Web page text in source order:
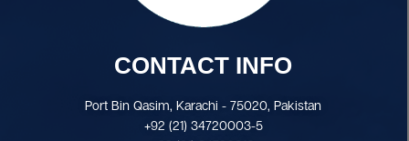
CONTACT INFO
Port Bin Qasim, Karachi - 75020, Pakistan
+92 (21) 34720003-5